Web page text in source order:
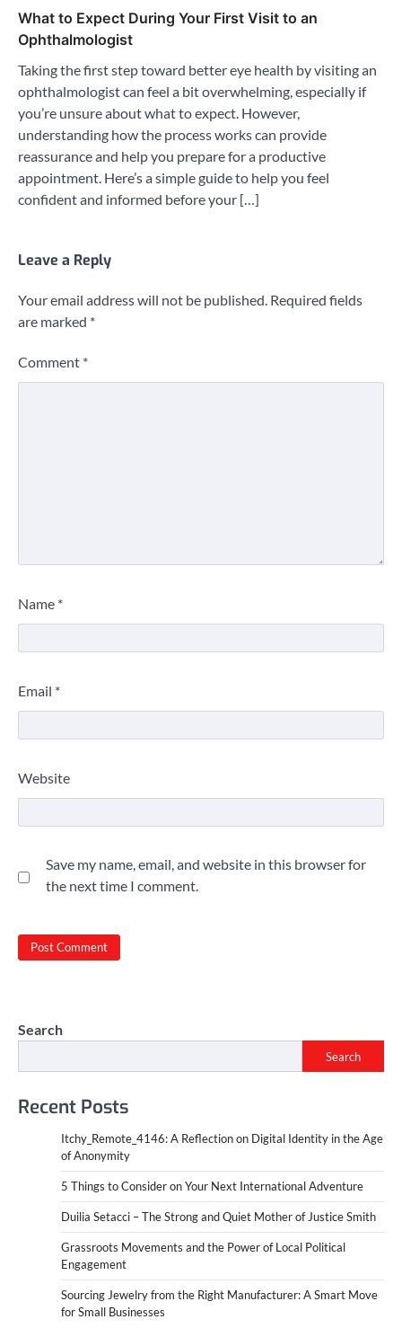
What to Expect During Your First Visit to an
Ophthalmologist
Taking the first step toward better eye health by visiting an
ophthalmologist can feel a bit overwhelming, especially if
you’re unsure about what to expect. However,
understanding how the process works can provide
reassurance and help you prepare for a productive
appointment. Here’s a simple guide to help you feel
confident and informed before your […]
Leave a Reply
Your email address will not be published. Required fields
are marked *
Comment *
Name *
Email *
Website
Save my name, email, and website in this browser for
the next time I comment.
Search
Search
Recent Posts
Itchy_Remote_4146: A Reflection on Digital Identity in the Age
of Anonymity
5 Things to Consider on Your Next International Adventure
Duilia Setacci – The Strong and Quiet Mother of Justice Smith
Grassroots Movements and the Power of Local Political
Engagement
Sourcing Jewelry from the Right Manufacturer: A Smart Move
for Small Businesses